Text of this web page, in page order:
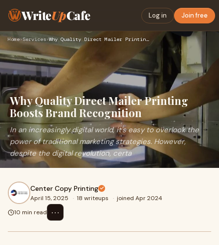
WriteUpCafe Log in Join free
Home›Services› Why Quality Direct Mailer Printing Boosts Brand Recognition
Why Quality Direct Mailer Printing
Boosts Brand Recognition
In an increasingly digital world, it's easy to overlook the
power of traditional marketing strategies. However,
despite the digital revolution, certa
Center Copy Printing
April 15, 2025 · 18 writeups · joined Apr 2024
10 min read
⋯